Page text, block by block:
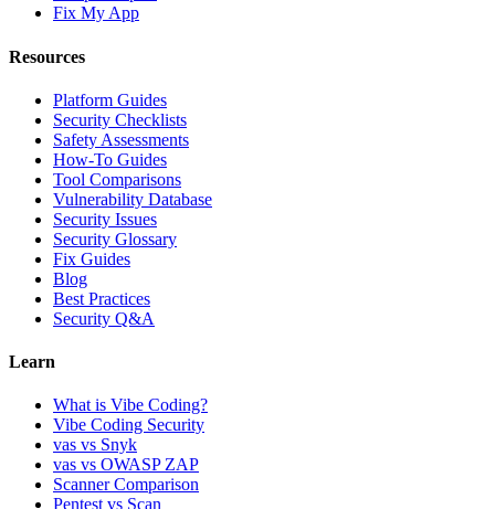
Fix My App
Resources
Platform Guides
Security Checklists
Safety Assessments
How-To Guides
Tool Comparisons
Vulnerability Database
Security Issues
Security Glossary
Fix Guides
Blog
Best Practices
Security Q&A
Learn
What is Vibe Coding?
Vibe Coding Security
vas vs Snyk
vas vs OWASP ZAP
Scanner Comparison
Pentest vs Scan